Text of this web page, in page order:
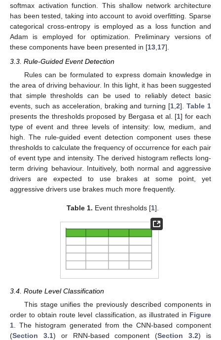
softmax activation function. This shallow network architecture
has been tested, taking into account to avoid overfitting. Sparse
categorical cross-entropy is employed as a loss function and
Adam is employed for optimization. Preliminary versions of
these components have been presented in [13,17].
3.3. Rule-Guided Event Detection
Rules can be formulated to express domain knowledge in
the area of driving behaviour. In this light, it has been suggested
that simple thresholds can be used to reliably detect basic
events, such as acceleration, braking and turning [1 ,2].Table 1
presents the thresholds proposed by Bergasa et al. [1] for each
type of event and three levels of intensity: low, medium, and
high. The rule-guided event detection component uses these
thresholds to calculate the frequency of occurrence for each pair
of event type and intensity. The derived histogram reflects long-
term driving behaviour. Intuitively, both normal and aggressive
drivers are expected to use brakes at some point, yet
aggressive drivers use brakes much more frequently.
Table 1. Event thresholds [1].
3.4. Route Level Classification
This stage unifies the previously described components in
order to obtain route level classification, as illustrated in Figure
1 . The histogram generated from the CNN-based component
(Section 3.1) or RNN-based component (Section 3.2) is